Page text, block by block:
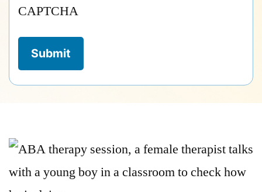
CAPTCHA